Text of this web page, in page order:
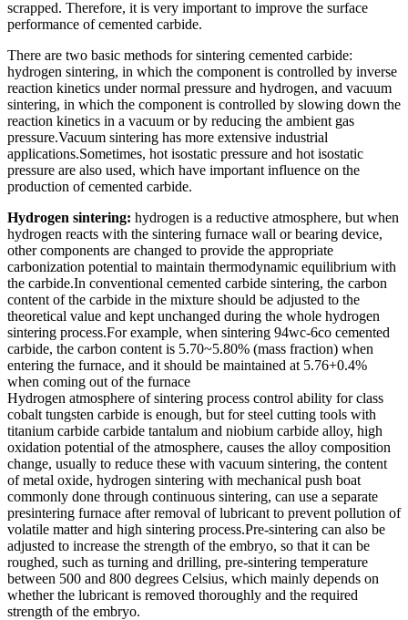
scrapped. Therefore, it is very important to improve the surface
performance of cemented carbide.
There are two basic methods for sintering cemented carbide:
hydrogen sintering, in which the component is controlled by inverse
reaction kinetics under normal pressure and hydrogen, and vacuum
sintering, in which the component is controlled by slowing down the
reaction kinetics in a vacuum or by reducing the ambient gas
pressure.Vacuum sintering has more extensive industrial
applications.Sometimes, hot isostatic pressure and hot isostatic
pressure are also used, which have important influence on the
production of cemented carbide.
Hydrogen sintering: hydrogen is a reductive atmosphere, but when
hydrogen reacts with the sintering furnace wall or bearing device,
other components are changed to provide the appropriate
carbonization potential to maintain thermodynamic equilibrium with
the carbide.In conventional cemented carbide sintering, the carbon
content of the carbide in the mixture should be adjusted to the
theoretical value and kept unchanged during the whole hydrogen
sintering process.For example, when sintering 94wc-6co cemented
carbide, the carbon content is 5.70~5.80% (mass fraction) when
entering the furnace, and it should be maintained at 5.76+0.4%
when coming out of the furnace
Hydrogen atmosphere of sintering process control ability for class
cobalt tungsten carbide is enough, but for steel cutting tools with
titanium carbide carbide tantalum and niobium carbide alloy, high
oxidation potential of the atmosphere, causes the alloy composition
change, usually to reduce these with vacuum sintering, the content
of metal oxide, hydrogen sintering with mechanical push boat
commonly done through continuous sintering, can use a separate
presintering furnace after removal of lubricant to prevent pollution of
volatile matter and high sintering process.Pre-sintering can also be
adjusted to increase the strength of the embryo, so that it can be
roughed, such as turning and drilling, pre-sintering temperature
between 500 and 800 degrees Celsius, which mainly depends on
whether the lubricant is removed thoroughly and the required
strength of the embryo.